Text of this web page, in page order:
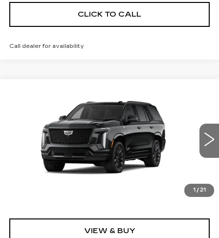
CLICK TO CALL
Call dealer for availability
1 / 21
PLATINUM SPORT
1GYS9GKL8TR431582Stock:26CM0336Model: 6K10706
Int.
$129,750
SALE PRICE
Less
$129,750
VIEW & BUY